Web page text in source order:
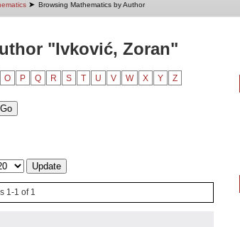
➤ Browsing Mathematics by Author
"Ivković, Zoran"
O P Q R S T U V W X Y Z
1-1 of 1